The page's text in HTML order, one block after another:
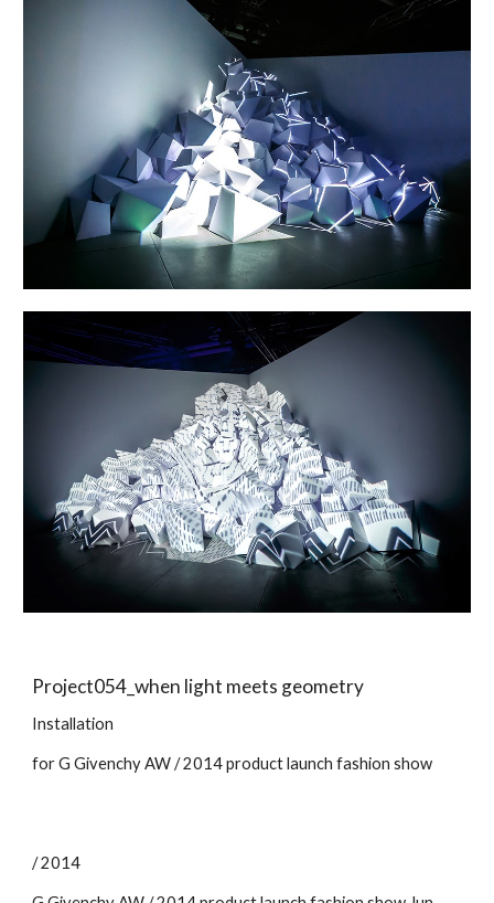
Project054 _when light meets geometry
Installation
for G GivenchyAW/ 2014product launchfashion show
/ 2014